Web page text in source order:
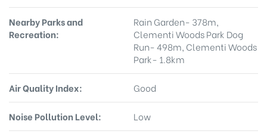
Nearby Parks and
Recreation:
Rain Garden- 378m,
Clementi Woods Park Dog
Run- 498m, Clementi Woods
Park- 1.8km
Air Quality Index: Good
Noise Pollution Level: Low